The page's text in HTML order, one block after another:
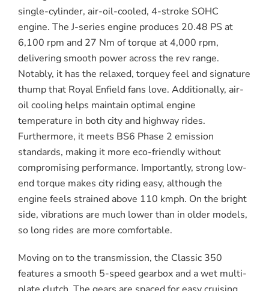
single-cylinder, air-oil-cooled, 4-stroke SOHC
engine. The J-series engine produces 20.48 PS at
6,100 rpm and 27 Nm of torque at 4,000 rpm,
delivering smooth power across the rev range.
Notably, it has the relaxed, torquey feel and signature
thump that Royal Enfield fans love. Additionally, air-
oil cooling helps maintain optimal engine
temperature in both city and highway rides.
Furthermore, it meets BS6 Phase 2 emission
standards, making it more eco-friendly without
compromising performance. Importantly, strong low-
end torque makes city riding easy, although the
engine feels strained above 110 kmph. On the bright
side, vibrations are much lower than in older models,
so long rides are more comfortable.
Moving on to the transmission, the Classic 350
features a smooth 5-speed gearbox and a wet multi-